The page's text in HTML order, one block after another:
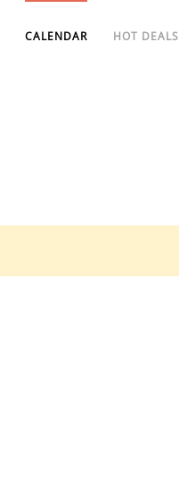
CALENDAR HOT DEALS